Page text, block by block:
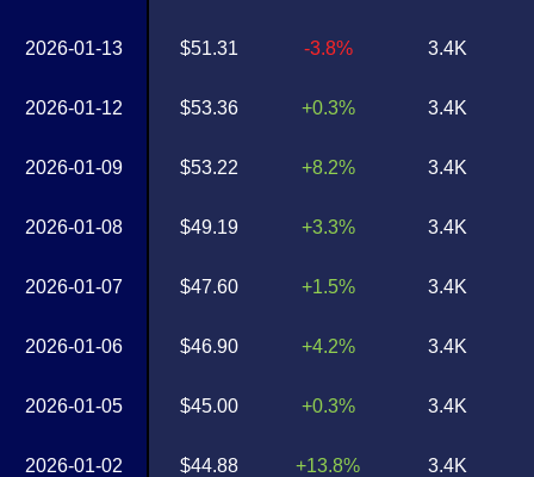
2026-01-13
2026-01-12
2026-01-09
2026-01-08
2026-01-07
2026-01-06
2026-01-05
2026-01-02
$51.31
$53.36
$53.22
$49.19
$47.60
$46.90
$45.00
$44.88
-3.8%
+0.3%
+8.2%
+3.3%
+1.5%
+4.2%
+0.3%
+13.8%
3.4K
3.4K
3.4K
3.4K
3.4K
3.4K
3.4K
3.4K